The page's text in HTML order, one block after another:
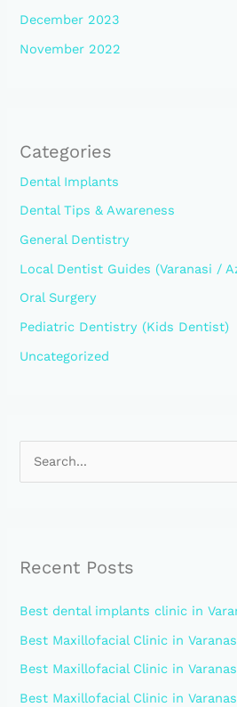
December 2023
November 2022
Categories
Dental Implants
Dental Tips & Awareness
General Dentistry
Local Dentist Guides (Varanasi /
Oral Surgery
Pediatric Dentistry (Kids Dentist)
Uncategorized
c
f
o
r
:
Recent Posts
Best dental implants clinic in
Best Maxillofacial Clinic in
Best Maxillofacial Clinic in
Best Maxillofacial Clinic in